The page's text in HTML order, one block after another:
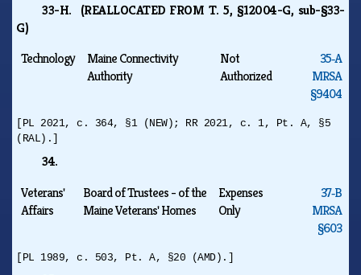
33-H. (REALLOCATED FROM T. 5, §12004-G, sub-§33-
G)
Technology
Maine Connectivity
Authority
Not
Authorized
35‑A
MRSA
§9404
[PL 2021, c. 364, §1 (NEW); RR 2021, c. 1, Pt. A, §5
(RAL).]
34.
Veterans'
Affairs
Board of Trustees - of the
Maine Veterans' Homes
Expenses
Only
37‑B
MRSA
§603
[PL 1989, c. 503, Pt. A, §20 (AMD).]